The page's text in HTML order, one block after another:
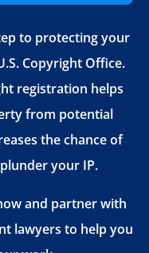
to protecting your
Copyright Office.
registration helps
from potential
the chance of
your IP.
and partner with
lawyers to help you